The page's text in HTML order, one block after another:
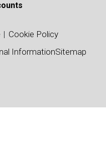
Cookie Policy
InformationSitemap